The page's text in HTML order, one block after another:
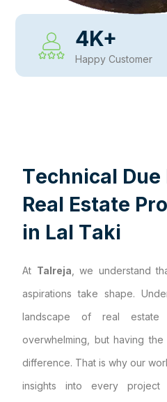
4K+
Happy Customer
Technical Due
Real Estate Pro
in Lal Taki
At Talreja , we understand
aspirations take shape.
landscape of real estate
overwhelming, but having
difference. That is why our
insights into every